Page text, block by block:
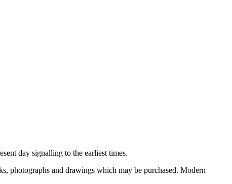
day signalling to the earliest times.
photographs and drawings which may be purchased. Modern